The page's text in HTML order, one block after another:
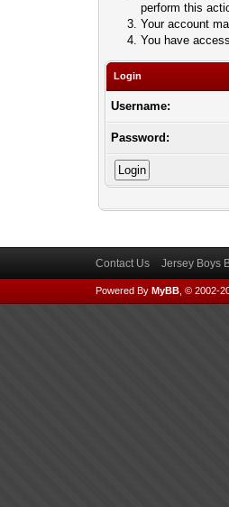
perform this
Your account
You have
Login
Username:
Password:
Contact Us Jersey Boys
Powered By MyBB, © 2002-